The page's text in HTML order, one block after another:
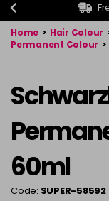
Home > Hair Colour
Permanent Colour >
60ml
Code: SUPER-58592